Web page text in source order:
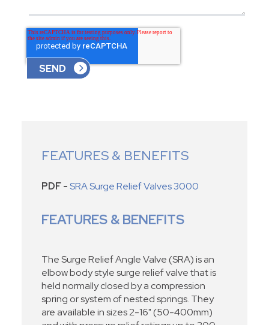
FEATURES & BENEFITS
PDF -SRA Surge Relief Valves 3000
FEATURES & BENEFITS
The Surge Relief Angle Valve (SRA) is an
elbow body style surge relief valve that is
held normally closed by a compression
spring or system of nested springs. They
are available in sizes 2-16" (50-400mm)